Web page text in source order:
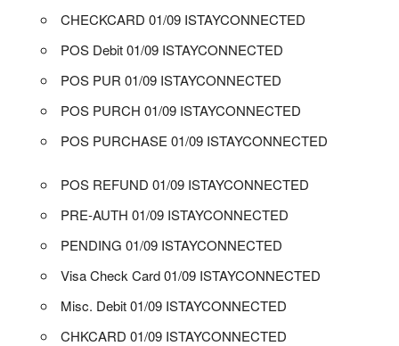
CHECKCARD 01/09 ISTAYCONNECTED
POS Debit 01/09 ISTAYCONNECTED
POS PUR 01/09 ISTAYCONNECTED
POS PURCH 01/09 ISTAYCONNECTED
POS PURCHASE 01/09 ISTAYCONNECTED
POS REFUND 01/09 ISTAYCONNECTED
PRE-AUTH 01/09 ISTAYCONNECTED
PENDING 01/09 ISTAYCONNECTED
Visa Check Card 01/09 ISTAYCONNECTED
Misc. Debit 01/09 ISTAYCONNECTED
CHKCARD 01/09 ISTAYCONNECTED